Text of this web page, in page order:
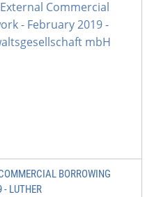
BORROWING
- LUTHER